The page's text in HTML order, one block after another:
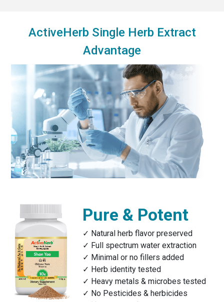
ActiveHerb Single Herb Extract
Advantage
Pure & Potent
Natural herb flavor preserved
Full spectrum water extraction
Minimal or no fillers added
Herb identity tested
Heavy metals & microbes tested
No Pesticides & herbicides